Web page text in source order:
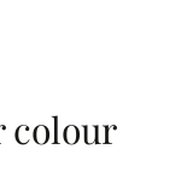
colour